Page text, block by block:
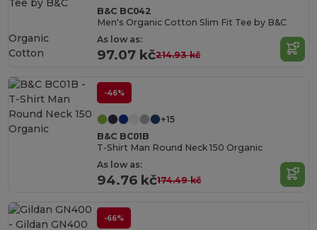
B&C BC042
Men's Organic Cotton Slim Fit Tee by B&C
As low as:
97.07 kč214.93 kč
Organic
Cotton
-46%
+15
B&C BC01B
T-Shirt Man Round Neck 150 Organic
As low as:
94.76 kč174.49 kč
-66%